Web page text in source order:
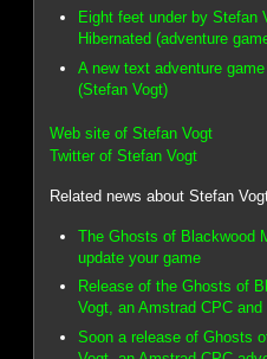
Eight feet under by Stefan
Hibernated (adventure
A new text adventure
(Stefan Vogt)
Web site of Stefan Vogt
Twitter of Stefan Vogt
Related news about Stefan
The Ghosts of Blackwood
update your game
Release of the Ghosts of
Vogt, an Amstrad CPC
Soon a release of Ghosts